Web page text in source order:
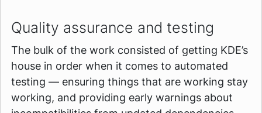
Quality assurance and testing
The bulk of the work consisted of getting KDE’s
house in order when it comes to automated
testing — ensuring things that are working stay
working, and providing early warnings about